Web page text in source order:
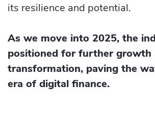
its resilience and potential.
As we move into 2025, the
positioned for further growth
transformation, paving the
era of digital finance.